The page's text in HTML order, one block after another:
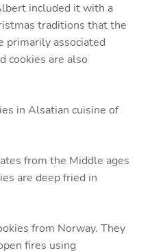
included it with a
traditions that the
primarily associated
cookies are also
in Alsatian cuisine of
from the Middle ages
are deep fried in
from Norway. They
fires using